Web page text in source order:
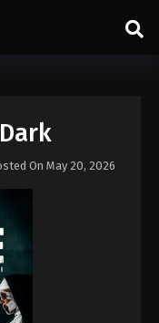
On May 20, 2026